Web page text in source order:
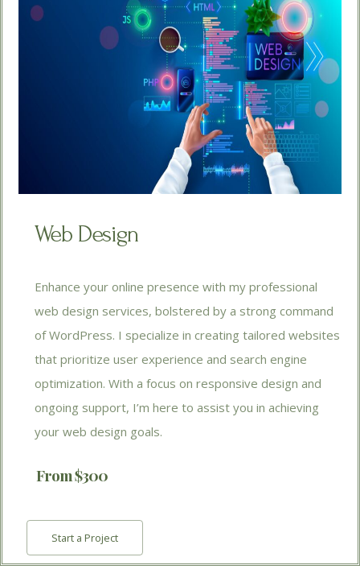
Web Design
Enhance your online presence with my professional
web design services, bolstered by a strong command
of WordPress. I specialize in creating tailored websites
that prioritize user experience and search engine
optimization. With a focus on responsive design and
ongoing support, I’m here to assist you in achieving
your web design goals.
From $300
Start a Project